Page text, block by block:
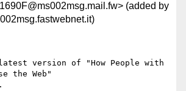
(added by
version of "How People with
the Web"